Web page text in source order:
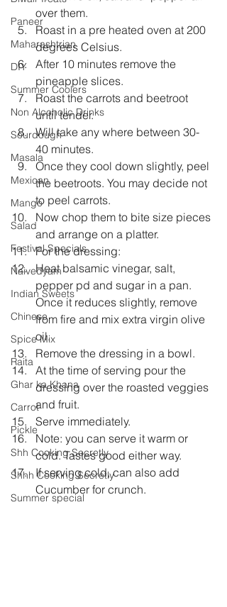
Paneer
Maharashtrian
DIY
Summer Coolers
Non Alcoholic Drinks
Sourdough
Masala
Mexican
Mango
Salad
Festival Specials
Naivedyam
Indian Sweets
Chinese
Spice Mix
Raita
Ghar ka Khana
Carrot
Pickle
Shh Cooking Secretly
Shhh Cooking Secretly
Summer special
over them.
Roast in a pre heated oven at 200
degrees Celsius.
After 10 minutes remove the
pineapple slices.
Roast the carrots and beetroot
until tender.
Will take any where between 30-
40 minutes.
Once they cool down slightly, peel
the beetroots. You may decide not
to peel carrots.
Now chop them to bite size pieces
and arrange on a platter.
For the dressing:
Heat balsamic vinegar, salt,
pepper pd and sugar in a pan.
Once it reduces slightly, remove
from fire and mix extra virgin olive
oil.
Remove the dressing in a bowl.
At the time of serving pour the
dressing over the roasted veggies
and fruit.
Serve immediately.
Note: you can serve it warm or
cold. Tastes good either way.
If serving cold, can also add
Cucumber for crunch.